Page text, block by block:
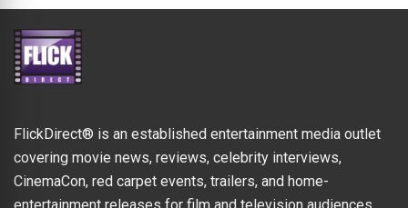
FlickDirect® is an established entertainment media outlet
covering movie news, reviews, celebrity interviews,
CinemaCon, red carpet events, trailers, and home-